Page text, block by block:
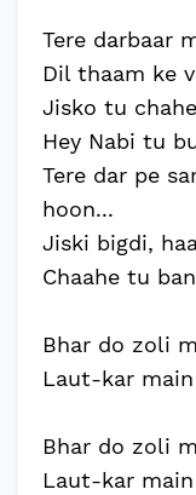
Tere darbaar
Dil thaam ke
Jisko tu
Hey Nabi tu
Tere dar pe
hoon...
Jiski bigdi,
Chaahe tu
Bhar do zoli
Laut-kar
Bhar do zoli
Laut-kar